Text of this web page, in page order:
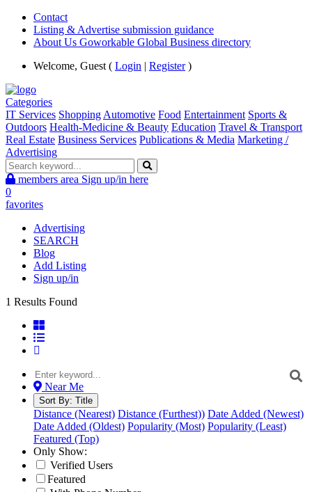
Contact
Listing & Advertise submission guidance
About Us Goworkable Global Business directory
Welcome, Guest ( Login | Register)
Categories
IT Services Shopping Automotive Food Entertainment Sports &
Outdoors Health-Medicine & Beauty Education Travel & Transport
Real Estate Business Services Publications & Media Marketing /
Advertising
members area Sign up/in here
0
favorites
Advertising
SEARCH
Blog
Add Listing
Sign up/in
1 Results Found
Near Me
Sort By: Title
Distance (Nearest) Distance (Furthest)) Date Added (Newest)
Date Added (Oldest) Popularity (Most) Popularity (Least)
Featured (Top)
Only Show:
Verified Users
Featured